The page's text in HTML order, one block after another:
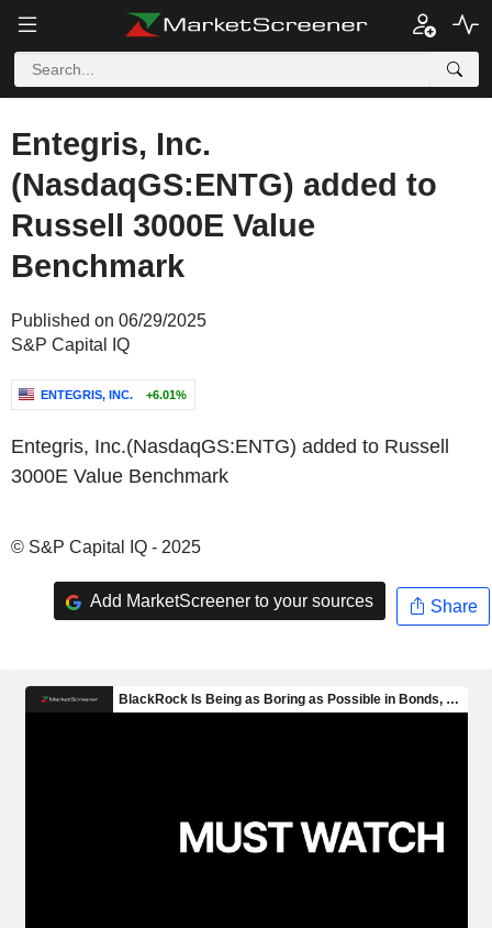
Entegris, Inc.
(NasdaqGS:ENTG) added to
Russell 3000E Value
Benchmark
Published on 06/29/2025
S&P Capital IQ
ENTEGRIS, INC. +6.01%
Entegris, Inc.(NasdaqGS:ENTG) added to Russell
3000E Value Benchmark
© S&P Capital IQ - 2025
Add MarketScreener to your sources Share